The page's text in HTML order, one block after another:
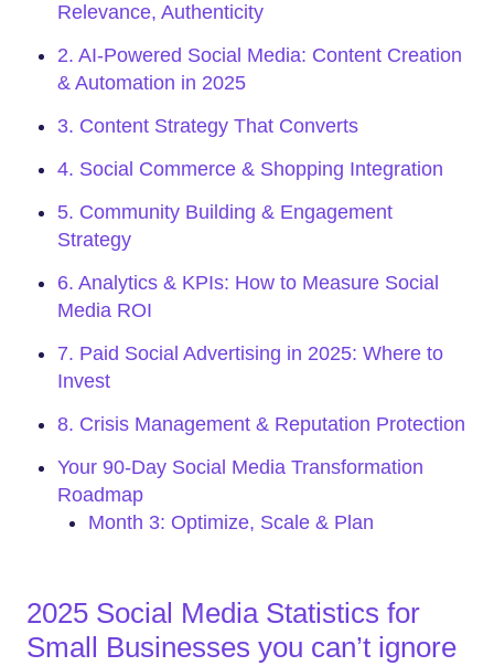
Relevance, Authenticity
2. AI-Powered Social Media: Content Creation
& Automation in 2025
3. Content Strategy That Converts
4. Social Commerce & Shopping Integration
5. Community Building & Engagement
Strategy
6. Analytics & KPIs: How to Measure Social
Media ROI
7. Paid Social Advertising in 2025: Where to
Invest
8. Crisis Management & Reputation Protection
Your 90-Day Social Media Transformation
Roadmap
Month 3: Optimize, Scale & Plan
2025 Social Media Statistics for
Small Businesses you can’t ignore